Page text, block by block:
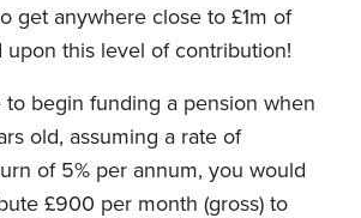
get anywhere close to £1m of
upon this level of contribution!
begin funding a pension when
old, assuming a rate of
of 5% per annum, you would
£900 per month (gross) to